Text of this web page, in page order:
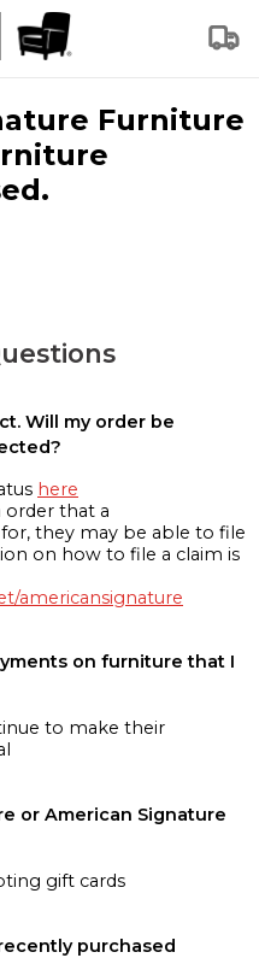
Furniture
Will my order be
here
order that a
they may be able to file
on how to file a claim is
americansignature
on furniture that I
to make their
or American Signature
gift cards
purchased